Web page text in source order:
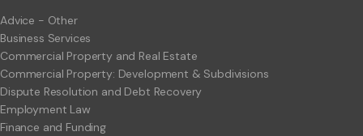
Advice - Other
Business Services
Commercial Property and Real Estate
Commercial Property: Development & Subdivisions
Dispute Resolution and Debt Recovery
Employment Law
Finance and Funding